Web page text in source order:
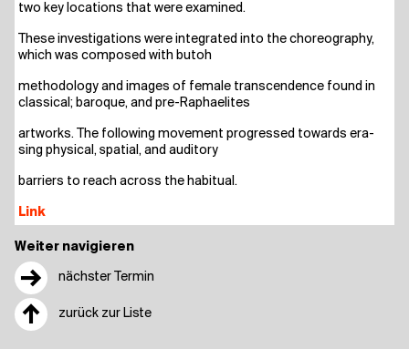
Weiter navigieren
→ nächster Termin
↑ zurück zur Liste
two key loca­ti­ons that were examined.
The­se inves­ti­ga­ti­ons were inte­gra­ted into the cho­reo­gra­phy,
which was com­po­sed with butoh
metho­do­lo­gy and images of fema­le tran­s­cen­dence found in
clas­si­cal; baro­que, and pre-Raphaelites
art­works. The fol­lo­wing move­ment pro­gres­sed towards era­
sing phy­si­cal, spa­ti­al, and auditory
bar­riers to reach across the habitual.
Link